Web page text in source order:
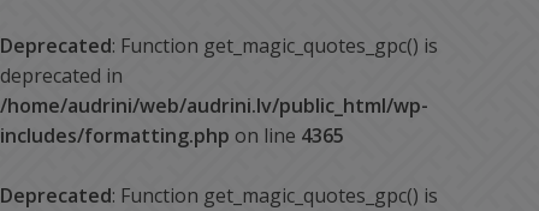
Deprecated: Function get_magic_quotes_gpc() is
deprecated in
/home/audrini/web/audrini.lv/public_html/wp-
includes/formatting.php on line 4365
Deprecated: Function get_magic_quotes_gpc() is